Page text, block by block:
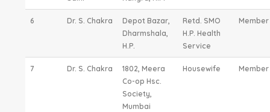
6 Dr. S. Chakra
Depot Bazar,
Dharmshala,
H.P.
Retd. SMO
H.P. Health
Service
Member
7 Dr. S. Chakra
1802, Meera
Co-op Hsc.
Society,
Mumbai
Housewife Member